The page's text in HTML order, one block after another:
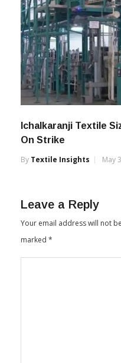
Ichalkaranji Textile
On Strike
By Textile Insights May
Leave a Reply
Your email address will not
marked *